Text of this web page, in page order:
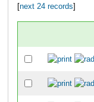
next 24 records